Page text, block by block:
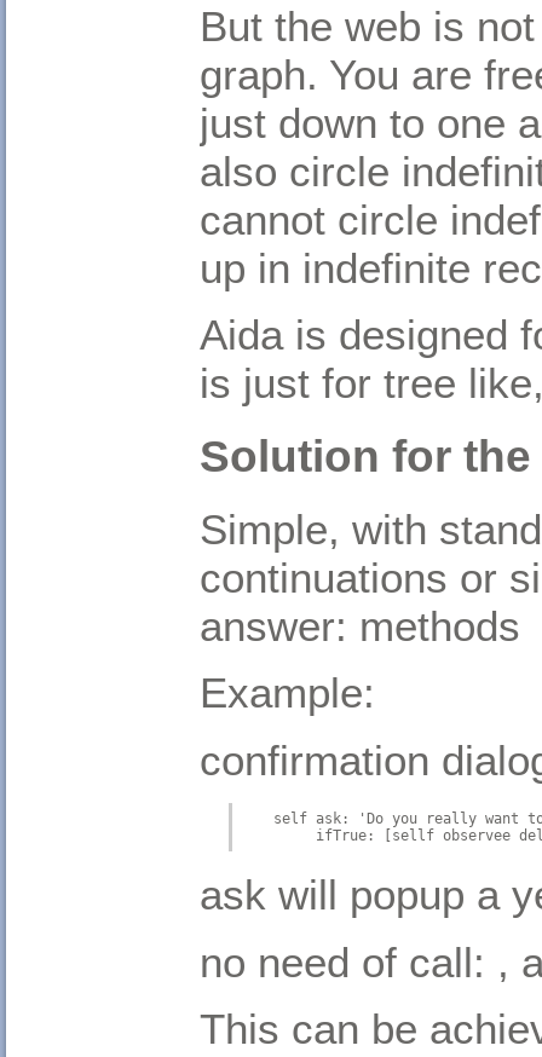
But the web is
graph. You are
just down to one
also circle
cannot circle
up in indefinite
Aida is designed
is just for tree
Solution for
Simple, with
continuations or
answer: methods
Example:
confirmation
self ask: 'Do you really want
ifTrue: [sellf observee
ask will popup a
no need of call: ,
This can be